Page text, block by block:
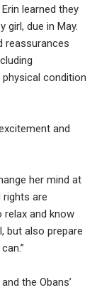
learned they
girl, due in May.
reassurances
condition
and
her mind at
rights are
relax and know
but also prepare
the Obans’